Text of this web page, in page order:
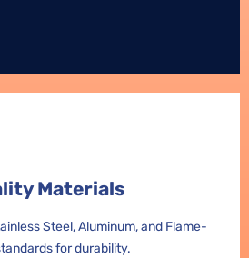
Materials
Steel, Aluminum, and Flame-
for durability.
Materials
Steel, Aluminum, and Flame-
for durability.